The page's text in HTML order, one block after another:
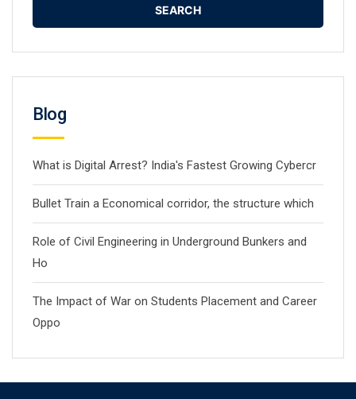
Blog
What is Digital Arrest? India's Fastest Growing Cybercr
Bullet Train a Economical corridor, the structure which
Role of Civil Engineering in Underground Bunkers and
Ho
The Impact of War on Students Placement and Career
Oppo